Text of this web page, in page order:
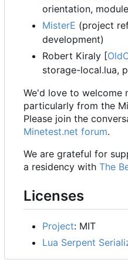
orientation,
MisterE (project
development)
Robert Kiraly [
storage-local.lua,
We'd love to welcome
particularly from the
Please join the
Minetest.net forum.
We are grateful for
a residency with The
Licenses
Project: MIT
Lua Serpent